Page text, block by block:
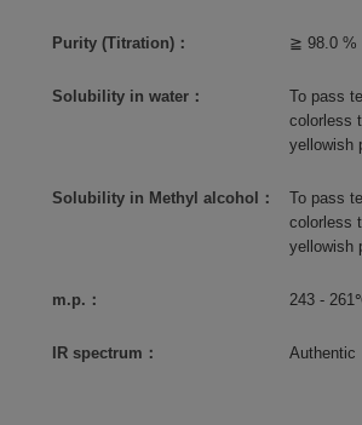
Purity (Titration)： ≧ 98.0 %
Solubility in water：
To pass
colorless
yellowish
Solubility in Methyl alcohol：
To pass
colorless
yellowish
m.p.： 243 -
IR spectrum： Authentic